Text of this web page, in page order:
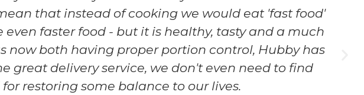
that instead of cooking we would eat 'fast food'
faster food - but it is healthy, tasty and a much
now both having proper portion control, Hubby has
great delivery service, we don't even need to find
restoring some balance to our lives.